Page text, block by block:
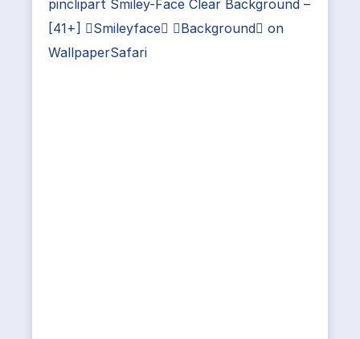
pinclipart Smiley-Face Clear Background –
[41+] Smileyface Background on
WallpaperSafari